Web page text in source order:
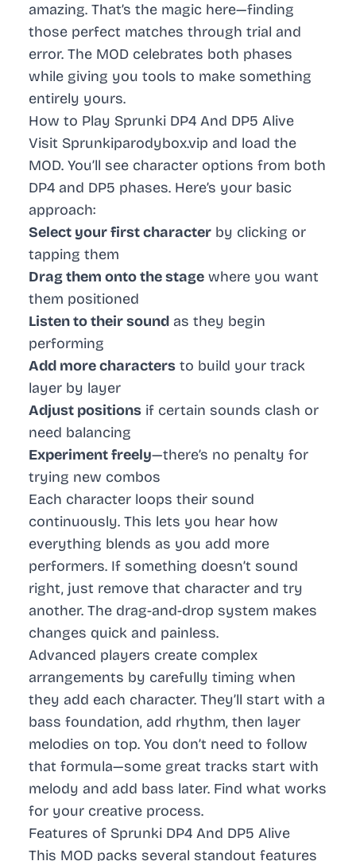
amazing. That’s the magic here—finding
those perfect matches through trial and
error. The MOD celebrates both phases
while giving you tools to make something
entirely yours.
How to Play Sprunki DP4 And DP5 Alive
Visit Sprunkiparodybox.vip and load the
MOD. You’ll see character options from both
DP4 and DP5 phases. Here’s your basic
approach:
Select your first character by clicking or
tapping them
Drag them onto the stage where you want
them positioned
Listen to their sound as they begin
performing
Add more characters to build your track
layer by layer
Adjust positions if certain sounds clash or
need balancing
Experiment freely—there’s no penalty for
trying new combos
Each character loops their sound
continuously. This lets you hear how
everything blends as you add more
performers. If something doesn’t sound
right, just remove that character and try
another. The drag-and-drop system makes
changes quick and painless.
Advanced players create complex
arrangements by carefully timing when
they add each character. They’ll start with a
bass foundation, add rhythm, then layer
melodies on top. You don’t need to follow
that formula—some great tracks start with
melody and add bass later. Find what works
for your creative process.
Features of Sprunki DP4 And DP5 Alive
This MOD packs several standout features